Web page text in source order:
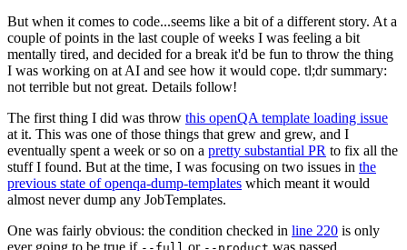
But when it comes to code...seems like a bit of a different story. At a
couple of points in the last couple of weeks I was feeling a bit
mentally tired, and decided for a break it'd be fun to throw the thing
I was working on at AI and see how it would cope. tl;dr summary:
not terrible but not great. Details follow!
The first thing I did was throw this openQA template loading issue
at it. This was one of those things that grew and grew, and I
eventually spent a week or so on a pretty substantial PR to fix all the
stuff I found. But at the time, I was focusing on two issues in the
previous state of openqa-dump-templates which meant it would
almost never dump any JobTemplates.
One was fairly obvious: the condition checked in line 220 is only
ever going to be true if
or was passed.